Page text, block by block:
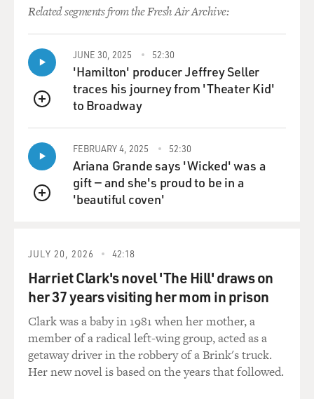
Related segments from the Fresh Air Archive:
QUEUE
JUNE 30, 2025 52:30
'Hamilton' producer Jeffrey Seller
traces his journey from 'Theater Kid'
to Broadway
QUEUE
FEBRUARY 4, 2025 52:30
Ariana Grande says 'Wicked' was a
gift — and she's proud to be in a
'beautiful coven'
JULY 20, 2026 42:18
Harriet Clark's novel 'The Hill' draws on
her 37 years visiting her mom in prison
Clark was a baby in 1981 when her mother, a
member of a radical left-wing group, acted as a
getaway driver in the robbery of a Brink's truck.
Her new novel is based on the years that followed.